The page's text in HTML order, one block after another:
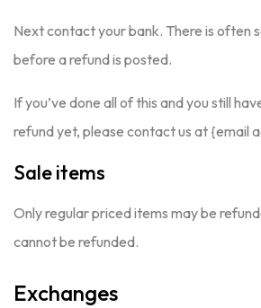
Next contact your bank. There is often
before a refund is posted.
If you’ve done all of this and you still
refund yet, please contact us at {email
Sale items
Only regular priced items may be
cannot be refunded.
Exchanges